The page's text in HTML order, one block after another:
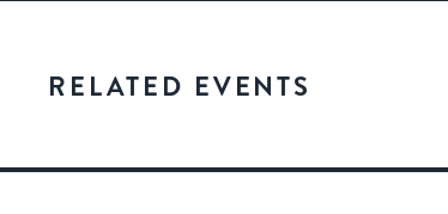
date.
RELATED EVENTS